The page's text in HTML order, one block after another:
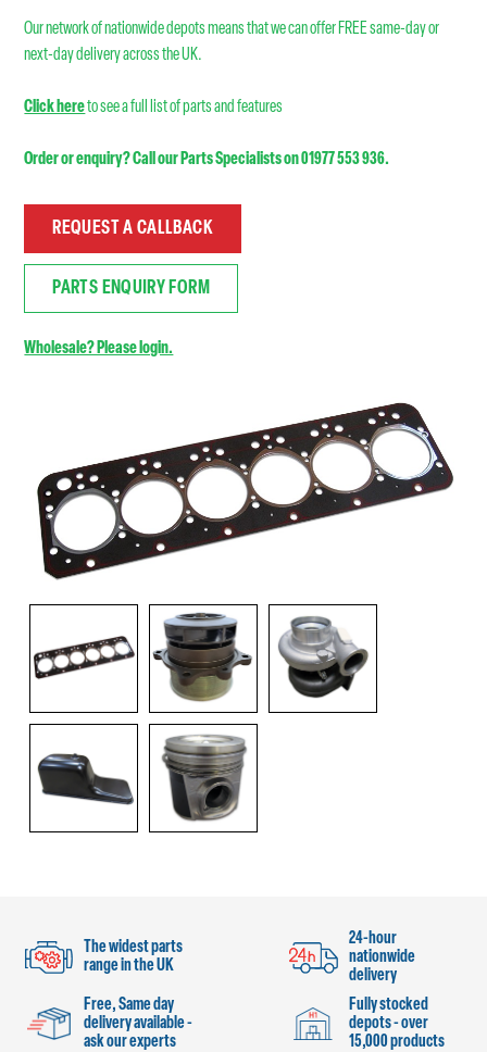
Our network of nationwide depots means that we can offer FREE same-day or
next-day delivery across the UK.
Click hereto see a full list of parts and features
Order or enquiry? Call our Parts Specialists on 01977 553 936.
REQUEST A CALLBACK
PARTS ENQUIRY FORM
Wholesale? Please login.
The widest parts
range in the UK
24-hour
nationwide
delivery
Free, Same day
delivery available -
ask our experts
Fully stocked
depots - over
15,000 products